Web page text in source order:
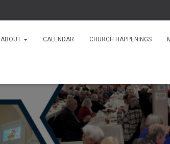
ABOUT CALENDAR CHURCH HAPPENINGS